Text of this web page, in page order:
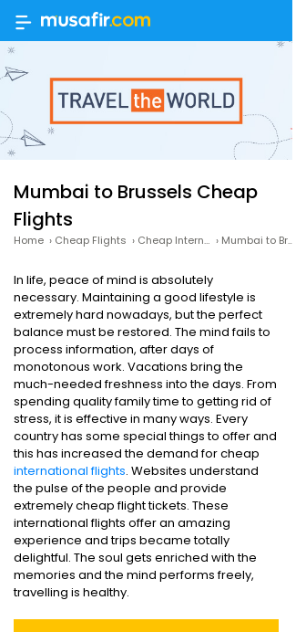
Mumbai to Brussels Cheap
Flights
Home › Cheap Flights › Cheap International Flights › Mumbai to Brussels Cheap Flights
In life, peace of mind is absolutely
necessary. Maintaining a good lifestyle is
extremely hard nowadays, but the perfect
balance must be restored. The mind fails to
process information, after days of
monotonous work. Vacations bring the
much-needed freshness into the days. From
spending quality family time to getting rid of
stress, it is effective in many ways. Every
country has some special things to offer and
this has increased the demand for cheap
international flights. Websites understand
the pulse of the people and provide
extremely cheap flight tickets. These
international flights offer an amazing
experience and trips became totally
delightful. The soul gets enriched with the
memories and the mind performs freely,
travelling is healthy.